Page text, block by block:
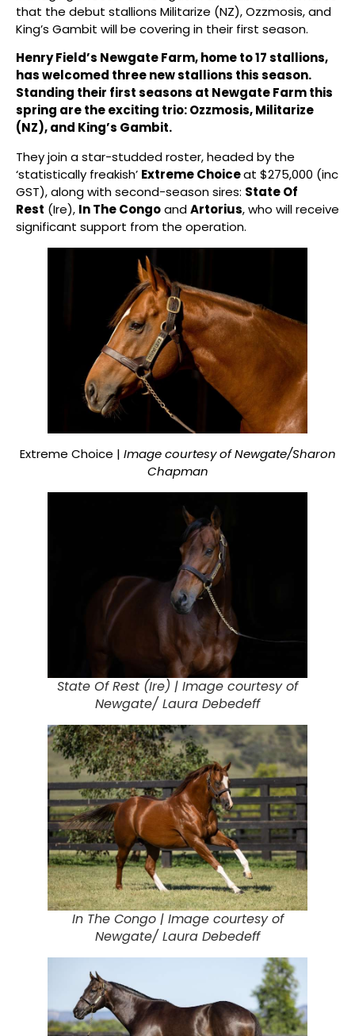
that the debut stallions Militarize (NZ), Ozzmosis, and
King’s Gambit will be covering in their first season.
Henry Field’s Newgate Farm, home to 17 stallions,
has welcomed three new stallions this season.
Standing their first seasons at Newgate Farm this
spring are the exciting trio: Ozzmosis, Militarize
(NZ), and King’s Gambit.
They join a star-studded roster, headed by the
‘statistically freakish’ Extreme Choiceat $275,000 (inc
GST), along with second-season sires: State Of
Rest (Ire), In The CongoandArtorius, who will receive
significant support from the operation.
Extreme Choice | Image courtesy of Newgate/Sharon
Chapman
State Of Rest (Ire) | Image courtesy of
Newgate/ Laura Debedeff
In The Congo | Image courtesy of
Newgate/ Laura Debedeff